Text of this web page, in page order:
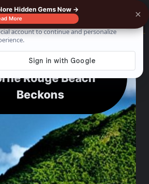
to Thrills:
Rouge Beach
Beckons
Hidden Gems Now →
More ×